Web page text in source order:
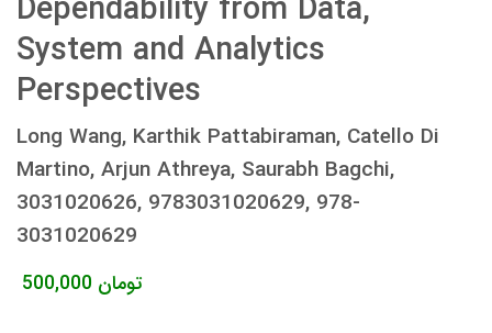
Dependability from Data,
System and Analytics
Perspectives
Long Wang, Karthik Pattabiraman, Catello Di
Martino, Arjun Athreya, Saurabh Bagchi,
3031020626, 9783031020629, 978-
3031020629
500,000 تومان